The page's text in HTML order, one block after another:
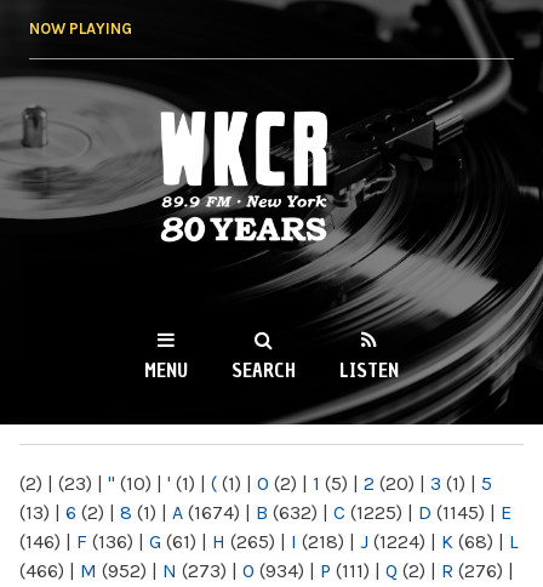
NOW PLAYING
WKCR 89.9FM
NY
MENU SEARCH LISTEN
(2) | (23) | " (10) | ' (1) | ( (1) | 0 (2) | 1 (5) | 2 (20) | 3 (1) | 5
(13) | 6 (2) | 8 (1) | A (1674) | B (632) | C (1225) | D (1145) | E
(146) | F (136) | G (61) | H (265) | I (218) | J (1224) | K (68) | L
(466) | M (952) | N (273) | O (934) | P (111) | Q (2) | R (276) |